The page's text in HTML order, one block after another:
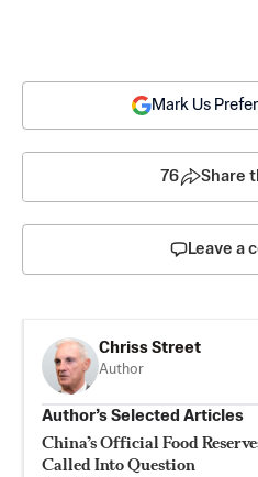
Mark Us
76 Share
Leave a
Chriss Street
Author
Author’s Selected Articles
China’s Official Food
Called Into Question